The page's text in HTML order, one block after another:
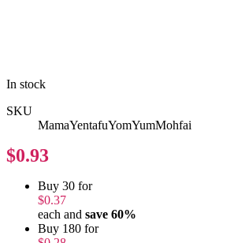
In stock
SKU
MamaYentafuYomYumMohfai
$0.93
Buy 30 for
$0.37
each and save 60%
Buy 180 for